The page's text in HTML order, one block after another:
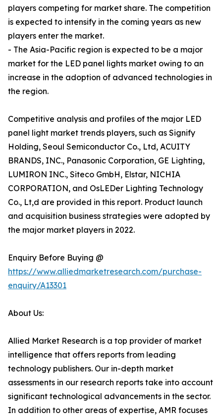
players competing for market share. The competition
is expected to intensify in the coming years as new
players enter the market.
- The Asia-Pacific region is expected to be a major
market for the LED panel lights market owing to an
increase in the adoption of advanced technologies in
the region.
Competitive analysis and profiles of the major LED
panel light market trends players, such as Signify
Holding, Seoul Semiconductor Co., Ltd, ACUITY
BRANDS, INC., Panasonic Corporation, GE Lighting,
LUMIRON INC., Siteco GmbH, Elstar, NICHIA
CORPORATION, and OsLEDer Lighting Technology
Co., Lt,d are provided in this report. Product launch
and acquisition business strategies were adopted by
the major market players in 2022.
Enquiry Before Buying @
https://www.alliedmarketresearch.com/purchase-
enquiry/A13301
About Us:
Allied Market Research is a top provider of market
intelligence that offers reports from leading
technology publishers. Our in-depth market
assessments in our research reports take into account
significant technological advancements in the sector.
In addition to other areas of expertise, AMR focuses